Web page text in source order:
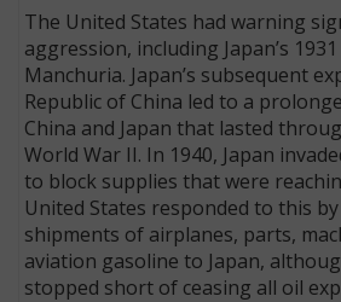
The United States had warning
aggression, including Japan’s
Manchuria. Japan’s subsequent
Republic of China led to a
China and Japan that lasted
World War II. In 1940, Japan
to block supplies that were
United States responded to this
shipments of airplanes, parts,
aviation gasoline to Japan,
stopped short of ceasing all oil